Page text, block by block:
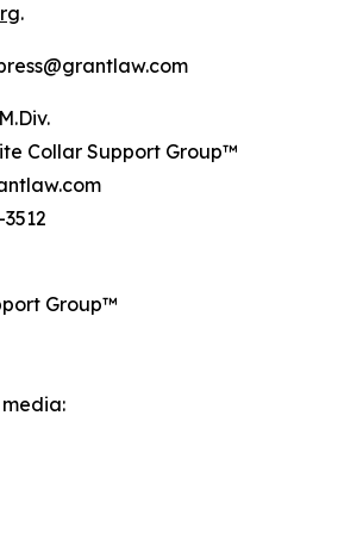
.
Collar Support Group™
Group™